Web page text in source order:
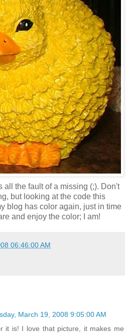
all the fault of a missing (;). Don't
but looking at the code this
blog has color again, just in time
and enjoy the color; I am!
06:46:00 AM
March 19, 2008 9:05:00 AM
it is! I love that picture, it makes me